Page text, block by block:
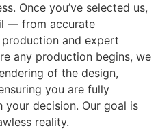
Once you’ve selected us,
— from accurate
production and expert
any production begins, we
of the design,
you are fully
decision. Our goal is
reality.